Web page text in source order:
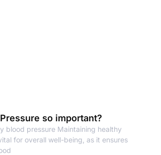
so important?
blood pressure Maintaining healthy
for overall well-being, as it ensures